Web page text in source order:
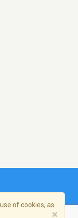
of cookies, as
×